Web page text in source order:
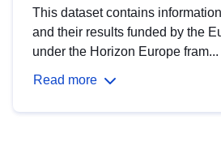
This dataset contains
and their results funded by the
under the Horizon Europe fram...
Read more